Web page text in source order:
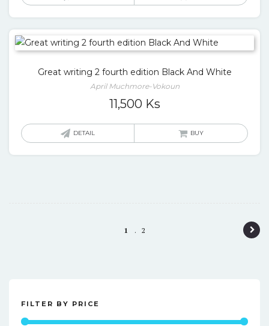
Great writing 2 fourth edition Black And White
April Muchmore-Vokoun
11,500 Ks
DETAIL BUY
1 2
FILTER BY PRICE